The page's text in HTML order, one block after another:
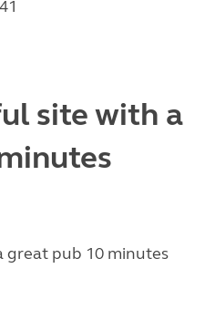
site with a
great pub 10 minutes